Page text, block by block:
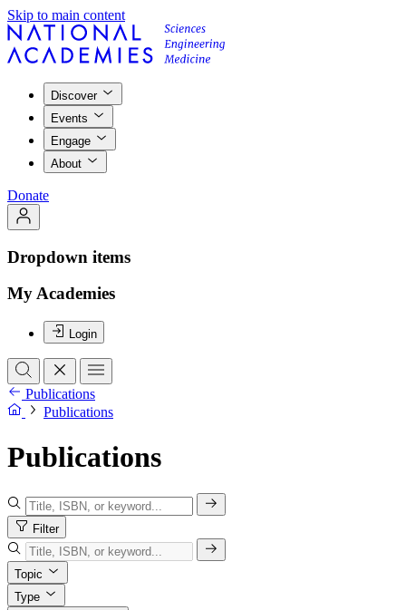
Skip to main content
Discover
Events
Engage
About
Donate
Dropdown items
My Academies
Login
Publications
Publications
Publications
Filter
Topic
Type